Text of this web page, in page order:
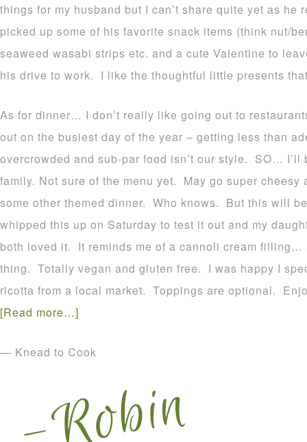
things for my husband but I can’t share quite yet as
picked up some of his favorite snack items (think nut/
seaweed wasabi strips etc. and a cute Valentine to
his drive to work. I like the thoughtful little presents
As for dinner… I don’t really like going out to
out on the busiest day of the year – getting less than
overcrowded and sub-par food isn’t our style. SO… I’ll
family. Not sure of the menu yet. May go super cheesy
some other themed dinner. Who knows. But this will
whipped this up on Saturday to test it out and my
both loved it. It reminds me of a cannoli cream filling…
thing. Totally vegan and gluten free. I was happy I
ricotta from a local market. Toppings are optional.
[Read more…]
— Knead to Cook